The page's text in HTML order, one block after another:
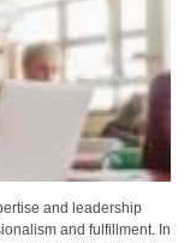
and leadership
and fulfillment. In